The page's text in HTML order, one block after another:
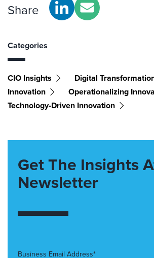
Share
Categories
CIO Insights
Digital
Innovation
Operationalizing
Technology-Driven Innovation
Get The Insights
Newsletter
Business Email Address*